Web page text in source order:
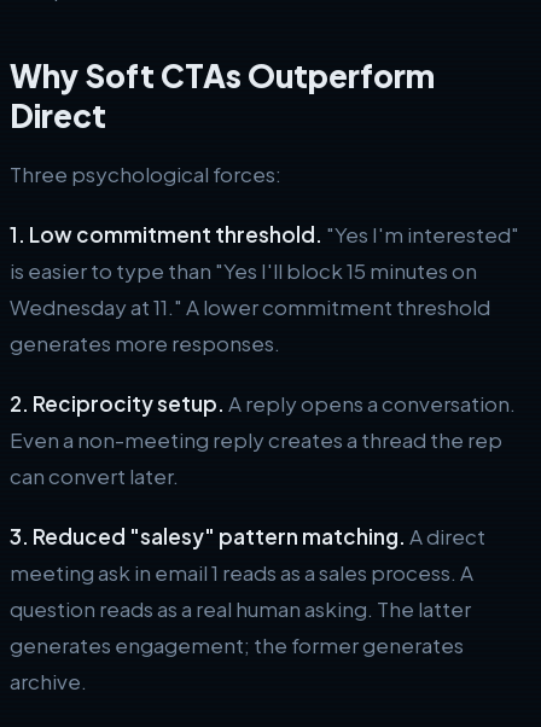
Why Soft CTAs Outperform
Direct
Three psychological forces:
1. Low commitment threshold. "Yes I'm interested"
is easier to type than "Yes I'll block 15 minutes on
Wednesday at 11." A lower commitment threshold
generates more responses.
2. Reciprocity setup. A reply opens a conversation.
Even a non-meeting reply creates a thread the rep
can convert later.
3. Reduced "salesy" pattern matching. A direct
meeting ask in email 1 reads as a sales process. A
question reads as a real human asking. The latter
generates engagement; the former generates
archive.